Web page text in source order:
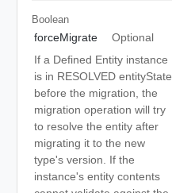
Boolean
forceMigrate
Optional
If a Defined Entity instance
is in RESOLVED entityState
before the migration, the
migration operation will try
to resolve the entity after
migrating it to the new
type's version. If the
instance's entity contents